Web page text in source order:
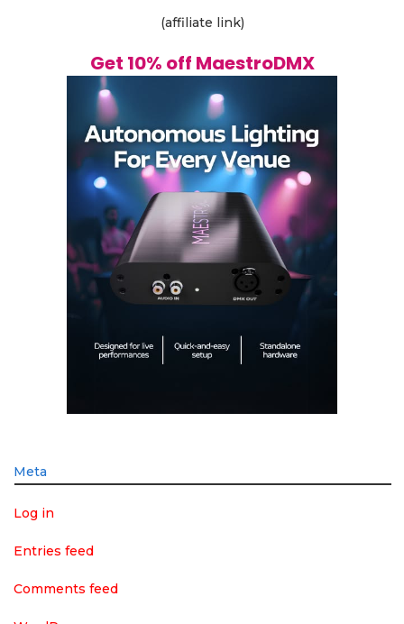
(affiliate link)
Get 10% off MaestroDMX
Meta
Log in
Entries feed
Comments feed